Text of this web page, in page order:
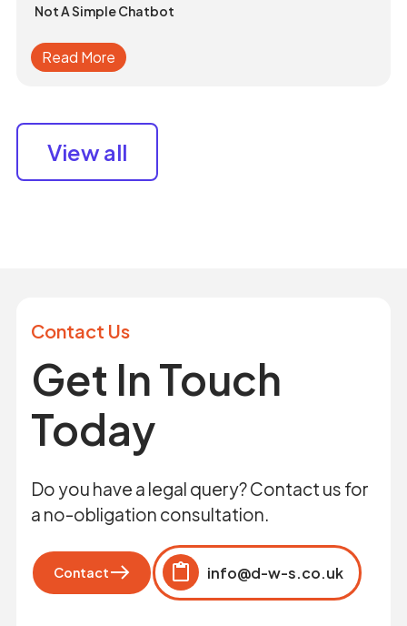
Not A Simple Chatbot
Read More
View all
Contact Us
Get In Touch
Today
Do you have a legal query? Contact us for
a no-obligation consultation.
Contact
info@d-w-s.co.uk
Copied to clipboard!